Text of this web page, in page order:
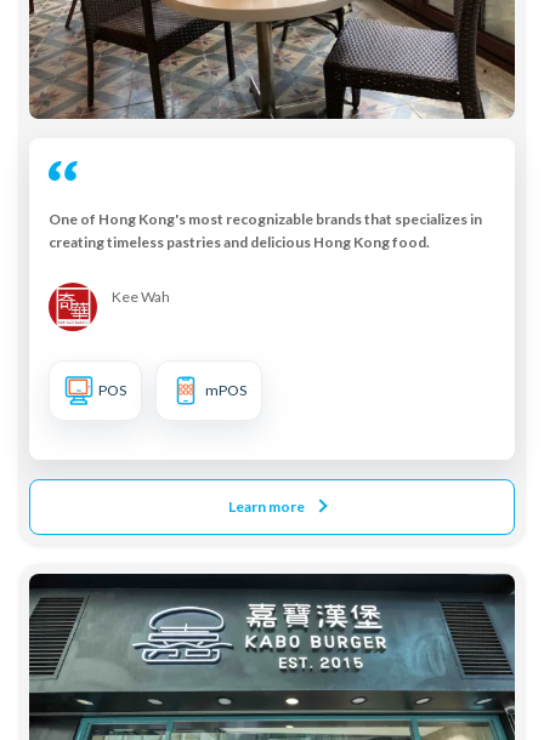
One of Hong Kong's most recognizable brands that specializes in
creating timeless pastries and delicious Hong Kong food.
Kee Wah
POS mPOS
Learn more